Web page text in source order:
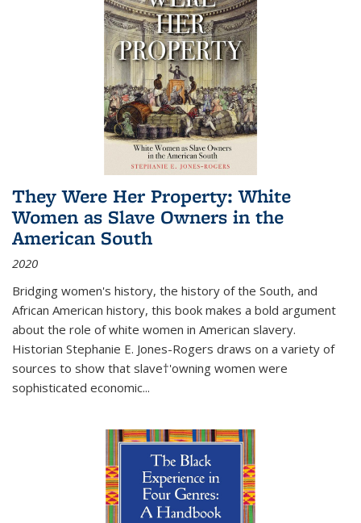
They Were Her Property: White
Women as Slave Owners in the
American South
2020
Bridging women's history, the history of the South, and
African American history, this book makes a bold argument
about the role of white women in American slavery.
Historian Stephanie E. Jones-Rogers draws on a variety of
sources to show that slave†'owning women were
sophisticated economic...